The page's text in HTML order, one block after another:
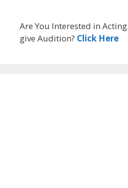
Are You Interested in
give Audition? Click Here